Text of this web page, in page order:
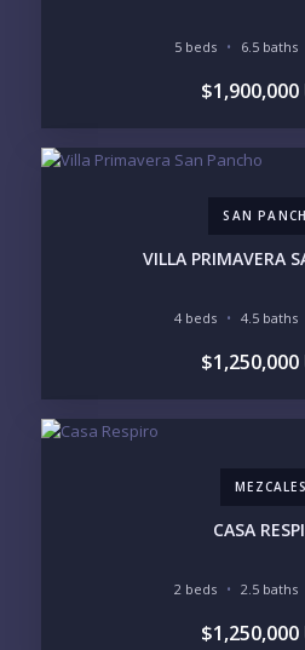
Please prove you are human
5 beds 6.5 baths
$1,900,000
SAN
VILLA PRIMAVERA
4 beds 4.5 baths
$1,250,000
MEZCALES
CASA
2 beds 2.5 baths
$1,250,000